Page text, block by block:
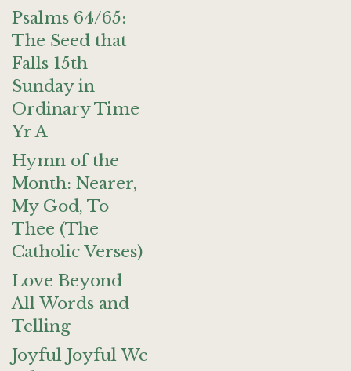
Psalms 64/65:
The Seed that
Falls 15th
Sunday in
Ordinary Time
Yr A
Hymn of the
Month: Nearer,
My God, To
Thee (The
Catholic Verses)
Love Beyond
All Words and
Telling
Joyful Joyful We